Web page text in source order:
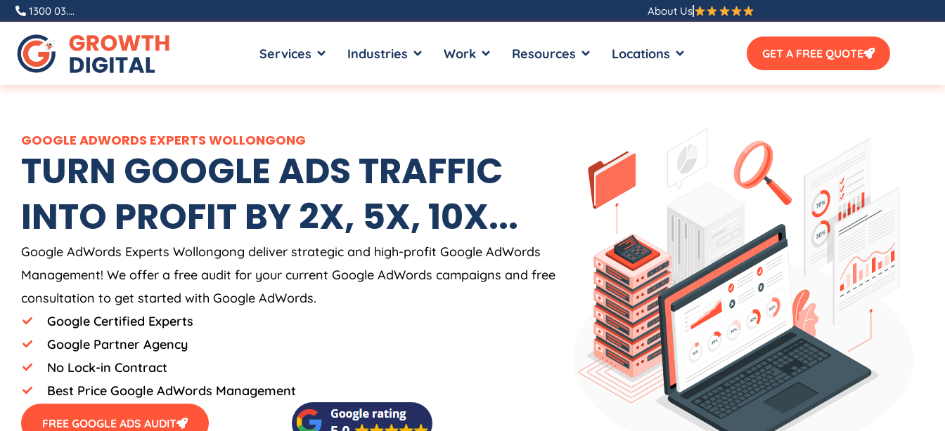
Skip
content
1300 03.... About Us
Services OPEN SERVICES
Industries OPEN INDUSTRIES
Work OPEN WORKResources OPEN RESOURCES
Locations OPEN LOCATIONSGET A FREE QUOTE
GOOGLE ADWORDS EXPERTS WOLLONGONG
TURN GOOGLE ADS TRAFFIC
INTO PROFIT BY 2X, 5X, 10X...
Google AdWords Experts Wollongong deliver strategic and high-profit Google AdWords
Management! We offer a free audit for your current Google AdWords campaigns and free
consultation to get started with Google AdWords.
Google Certified Experts
Google Partner Agency
No Lock-in Contract
Best Price Google AdWords Management
FREE GOOGLE ADS AUDIT